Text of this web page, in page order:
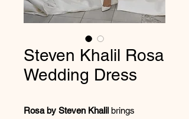
Steven Khalil Rosa
Wedding Dress
Rosa by Steven Khalil brings